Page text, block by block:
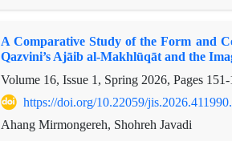
bureaucratic documents whose
dignitaries. Accordingly, the document
taṣdīq-nāmeh of a Siyurghal Decree,
attempted, by structurally and content-
comparing it with the structure and
A Comparative Study of the Form and
Qazvini’s Ajāib al-Makhlūqāt and the
Volume 16, Issue 1, Spring 2026, Pages
https://doi.org/10.22059/
Ahang Mirmongereh, Shohreh Javadi